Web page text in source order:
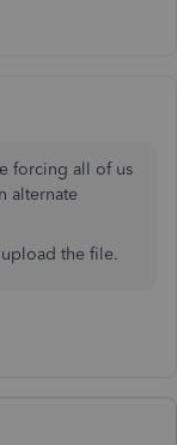
forcing all of us
alternate
the file.